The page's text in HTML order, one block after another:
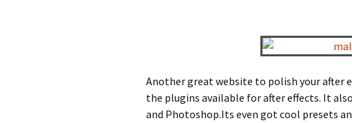
Another great website to polish your after
the plugins available for after effects. It
and Photoshop.Its even got cool presets